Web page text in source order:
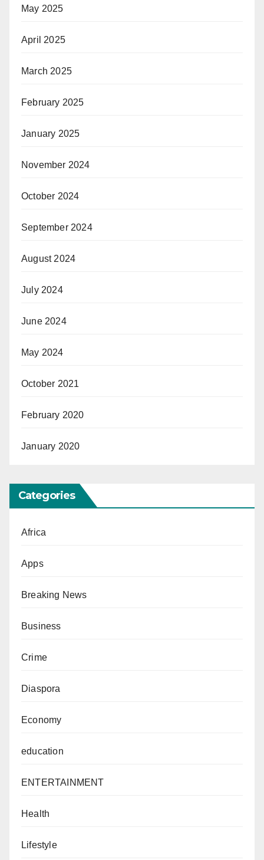
May 2025
April 2025
March 2025
February 2025
January 2025
November 2024
October 2024
September 2024
August 2024
July 2024
June 2024
May 2024
October 2021
February 2020
January 2020
Categories
Africa
Apps
Breaking News
Business
Crime
Diaspora
Economy
education
ENTERTAINMENT
Health
Lifestyle